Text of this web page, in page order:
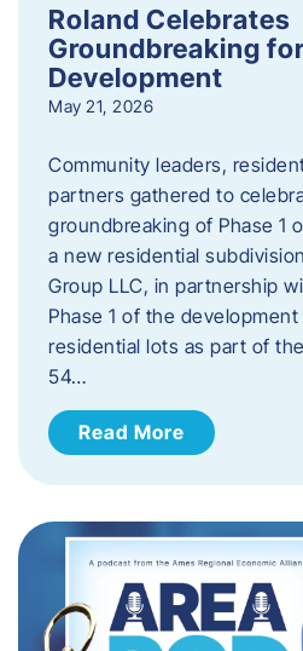
Roland Celebrates
Groundbreaking
Development
May 21, 2026
Community leaders,
partners gathered to
groundbreaking of Phase 1
a new residential
Group LLC, in partnership
Phase 1 of the
residential lots as part of
54…
Read More